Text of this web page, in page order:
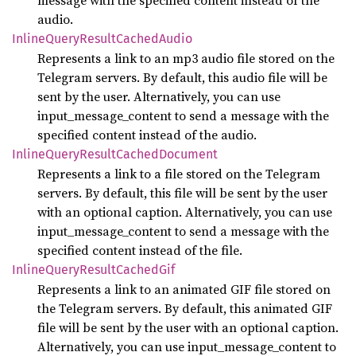
audio.
InlineQueryResultCachedAudio
Represents a link to an mp3 audio file stored on the
Telegram servers. By default, this audio file will be
sent by the user. Alternatively, you can use
input_message_content to send a message with the
specified content instead of the audio.
InlineQueryResultCachedDocument
Represents a link to a file stored on the Telegram
servers. By default, this file will be sent by the user
with an optional caption. Alternatively, you can use
input_message_content to send a message with the
specified content instead of the file.
InlineQueryResultCachedGif
Represents a link to an animated GIF file stored on
the Telegram servers. By default, this animated GIF
file will be sent by the user with an optional caption.
Alternatively, you can use input_message_content to